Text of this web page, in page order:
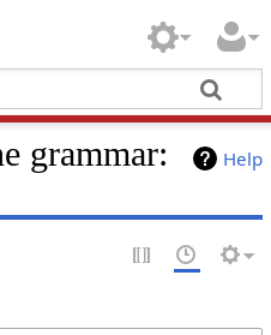
Help
grammar: